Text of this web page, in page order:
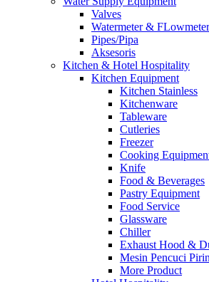
Valves
Watermeter & FLowmeter
Pipes/Pipa
Aksesoris
Kitchen & Hotel Hospitality
Kitchen Equipment
Kitchen Stainless
Kitchenware
Tableware
Cutleries
Freezer
Cooking
Knife
Food & Beverages
Pastry Equipment
Food Service
Glassware
Chiller
Exhaust Hood &
Mesin Pencuci
More Product